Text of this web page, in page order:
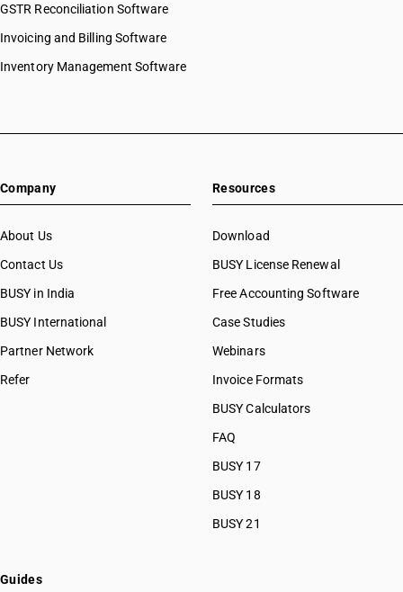
GSTR Reconciliation Software
Invoicing and Billing Software
Inventory Management Software
Company
About Us
Contact Us
BUSY in India
BUSY International
Partner Network
Refer
Resources
Download
BUSY License Renewal
Free Accounting Software
Case Studies
Webinars
Invoice Formats
BUSY Calculators
FAQ
BUSY 17
BUSY 18
BUSY 21
Guides